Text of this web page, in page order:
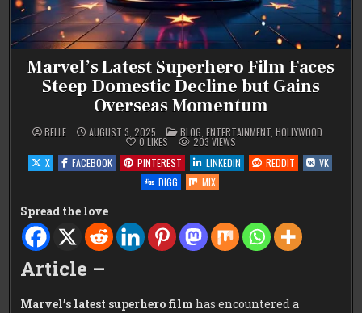
Marvel’s Latest Superhero Film Faces
Steep Domestic Decline but Gains
Overseas Momentum
BELLE AUGUST 3, 2025 POSTED
IN
BLOG, ENTERTAINMENT, HOLLYWOOD
0 LIKES 203 VIEWS
X
FACEBOOK PINTEREST LINKEDIN REDDIT
VK
DIGG
MIX
Spread the love
Article –
Marvel’s latest superhero film has encountered a